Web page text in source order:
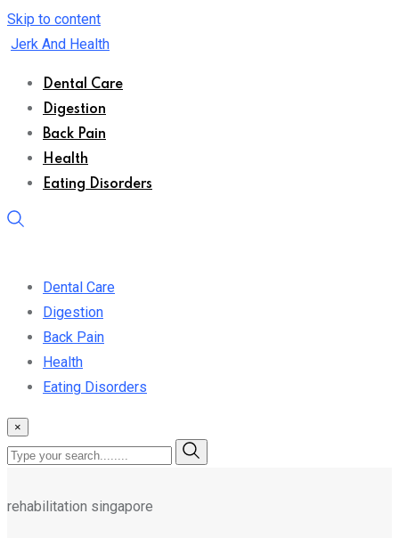
Skip to content
Jerk And Health
Dental Care
Digestion
Back Pain
Health
Eating Disorders
Dental Care
Digestion
Back Pain
Health
Eating Disorders
×
rehabilitation singapore